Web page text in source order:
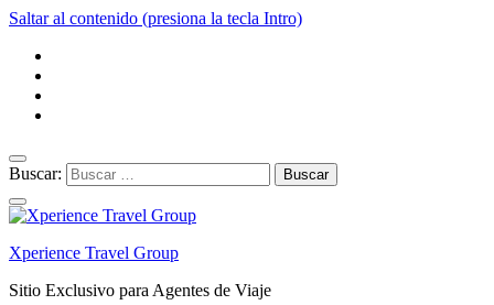
Saltar al contenido (presiona la tecla Intro)
Buscar:
Xperience Travel Group
Sitio Exclusivo para Agentes de Viaje